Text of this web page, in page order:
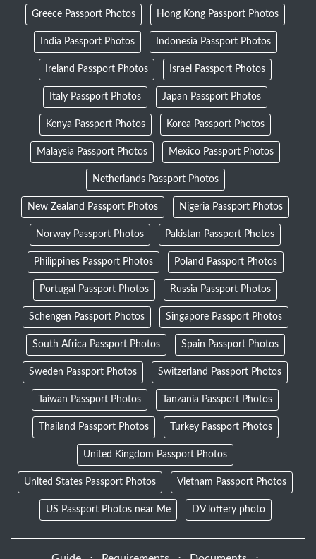
Greece Passport Photos Hong Kong Passport Photos
India Passport Photos Indonesia Passport Photos
Ireland Passport Photos Israel Passport Photos
Italy Passport Photos Japan Passport Photos
Kenya Passport Photos Korea Passport Photos
Malaysia Passport Photos Mexico Passport Photos
Netherlands Passport Photos
New Zealand Passport Photos Nigeria Passport Photos
Norway Passport Photos Pakistan Passport Photos
Philippines Passport Photos Poland Passport Photos
Portugal Passport Photos Russia Passport Photos
Schengen Passport Photos Singapore Passport Photos
South Africa Passport Photos Spain Passport Photos
Sweden Passport Photos Switzerland Passport Photos
Taiwan Passport Photos Tanzania Passport Photos
Thailand Passport Photos Turkey Passport Photos
United Kingdom Passport Photos
United States Passport Photos Vietnam Passport Photos
US Passport Photos near Me DV lottery photo